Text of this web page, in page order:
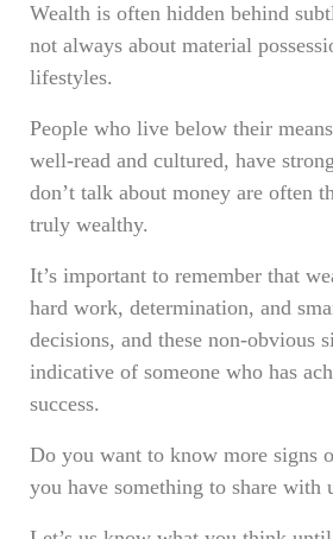
Wealth is often hidden behind
not always about material
lifestyles.
People who live below their
well-read and cultured, have
don’t talk about money are often
truly wealthy.
It’s important to remember that
hard work, determination, and
decisions, and these non-obvious
indicative of someone who has
success.
Do you want to know more signs
you have something to share with